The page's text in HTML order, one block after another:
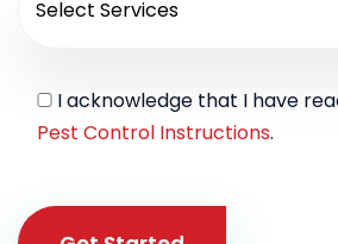
I acknowledge that I have
Pest Control Instructions.